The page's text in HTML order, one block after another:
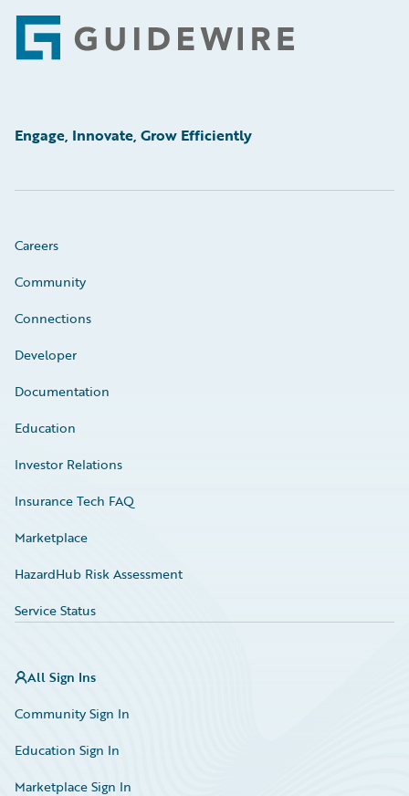
Footer
Engage, Innovate, Grow Efficiently
Careers
Community
Connections
Developer
Documentation
Education
Investor Relations
Insurance Tech FAQ
Marketplace
HazardHub Risk Assessment
Service Status
All Sign Ins
Community Sign In
Education Sign In
Marketplace Sign In